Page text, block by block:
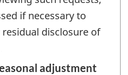
if necessary to
disclosure of
adjustment